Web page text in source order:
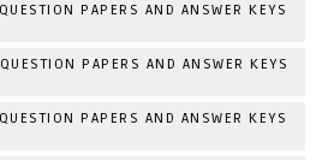
PAPERS AND ANSWER KEYS
PAPERS AND ANSWER KEYS
PAPERS AND ANSWER KEYS